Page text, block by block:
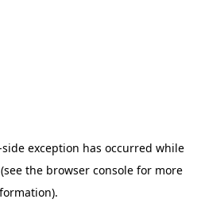
exception has occurred while
(see the browser console for more